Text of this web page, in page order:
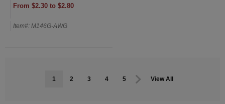
From $2.30 to $2.80
Item#: M146G-AWG
1 2 3 4 5 View All